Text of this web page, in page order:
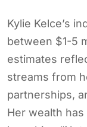
Kylie Kelce’s
between $1-5
estimates
streams from
partnerships,
Her wealth